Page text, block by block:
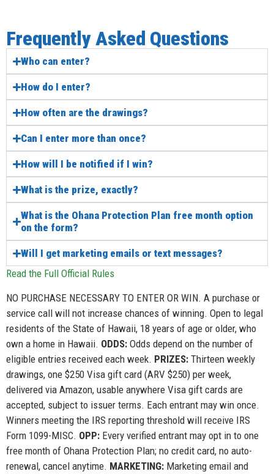
Frequently Asked Questions
Who can enter?
How do I enter?
How often are the drawings?
Can I enter more than once?
How will I be notified if I win?
What is the prize, exactly?
What is the Ohana Protection Plan free month option
on the form?
Will I get marketing emails or text messages?
Read the Full Official Rules
NO PURCHASE NECESSARY TO ENTER OR WIN. A purchase or
service call will not increase chances of winning. Open to legal
residents of the State of Hawaii, 18 years of age or older, who
own a home in Hawaii. ODDS: Odds depend on the number of
eligible entries received each week. PRIZES: Thirteen weekly
drawings, one $250 Visa gift card (ARV $250) per week,
delivered via Amazon, usable anywhere Visa gift cards are
accepted, subject to issuer terms. Each entrant may win once.
Winners meeting the IRS reporting threshold will receive IRS
Form 1099-MISC. OPP: Every verified entrant may opt in to one
free month of Ohana Protection Plan; no credit card, no auto-
renewal, cancel anytime. MARKETING: Marketing email and